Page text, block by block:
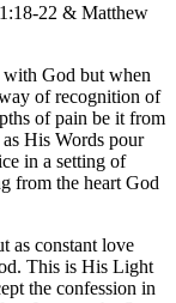
22 & Matthew
God but when
of recognition of
of pain be it from
His Words pour
in a setting of
from the heart God
as constant love
This is His Light
the confession in